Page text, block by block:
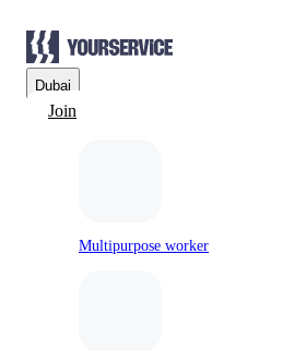
Dubai
Join
Multipurpose worker